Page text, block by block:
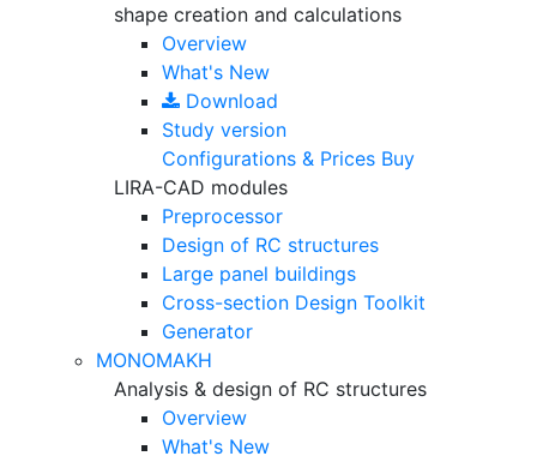
shape creation and calculations
Overview
What's New
Download
Study version
Configurations & Prices Buy
LIRA-CAD modules
Preprocessor
Design of RC structures
Large panel buildings
Cross-section Design Toolkit
Generator
MONOMAKH
Analysis & design of RC structures
Overview
What's New